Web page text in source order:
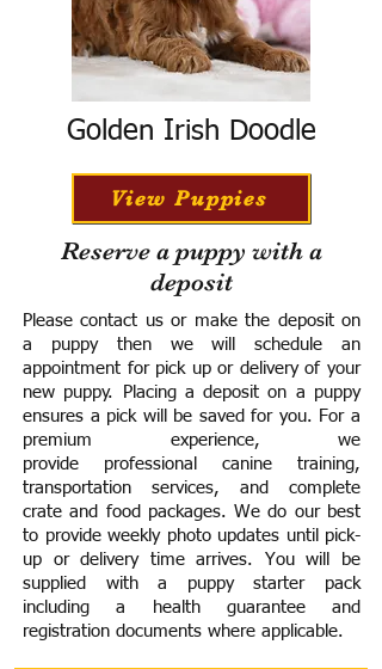
Golden Irish Doodle
View Puppies
Reserve a puppy with a
deposit
Please contact us or make the deposit on
a puppy then we will schedule an
appointment for pick up or delivery of your
new puppy. Placing a deposit on a puppy
ensures a pick will be saved for you. For a
premium experience, we
provide professional canine training,
transportation services, and complete
crate and food packages. We do our best
to provide weekly photo updates until pick-
up or delivery time arrives. You will be
supplied with a puppy starter pack
including a health guarantee and
registration documents where applicable.